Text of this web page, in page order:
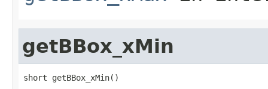
getBBox_xMin
short getBBox_xMin()